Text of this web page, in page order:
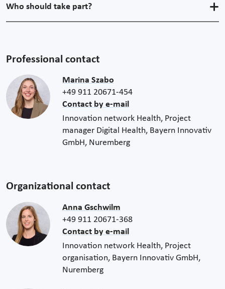
Who should take part?
Professional contact
Marina Szabo
+49 911 20671-454
Contact by e-mail
Innovation network Health, Project
manager Digital Health, Bayern Innovativ
GmbH, Nuremberg
Organizational contact
Anna Gschwilm
+49 911 20671-368
Contact by e-mail
Innovation network Health, Project
organisation, Bayern Innovativ GmbH,
Nuremberg